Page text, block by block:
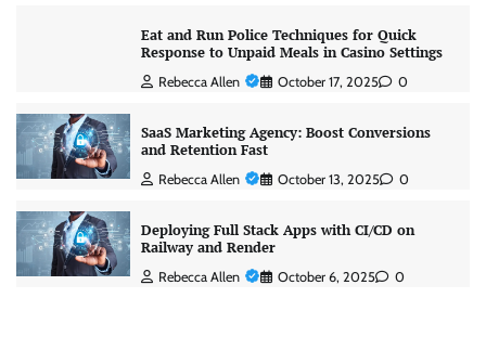
Eat and Run Police Techniques for Quick
Response to Unpaid Meals in Casino Settings
Rebecca Allen October 17, 2025 0
SaaS Marketing Agency: Boost Conversions
and Retention Fast
Rebecca Allen October 13, 2025 0
Deploying Full Stack Apps with CI/CD on
Railway and Render
Rebecca Allen October 6, 2025 0